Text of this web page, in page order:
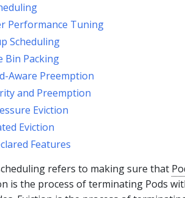
Performance Tuning
Scheduling
Bin Packing
Aware Preemption
and Preemption
Eviction
Eviction
Features
refers to making sure that
is the process of terminating Pods